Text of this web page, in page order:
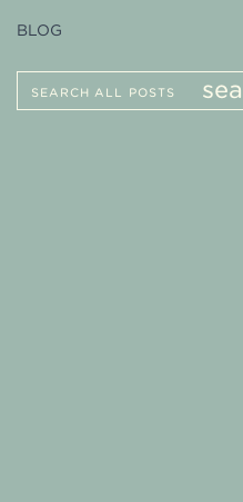
BLOG